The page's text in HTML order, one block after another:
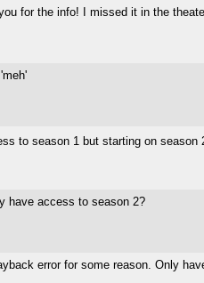
for the info! I missed it in the
to season 1 but starting on
have access to season 2?
error for some reason. Only